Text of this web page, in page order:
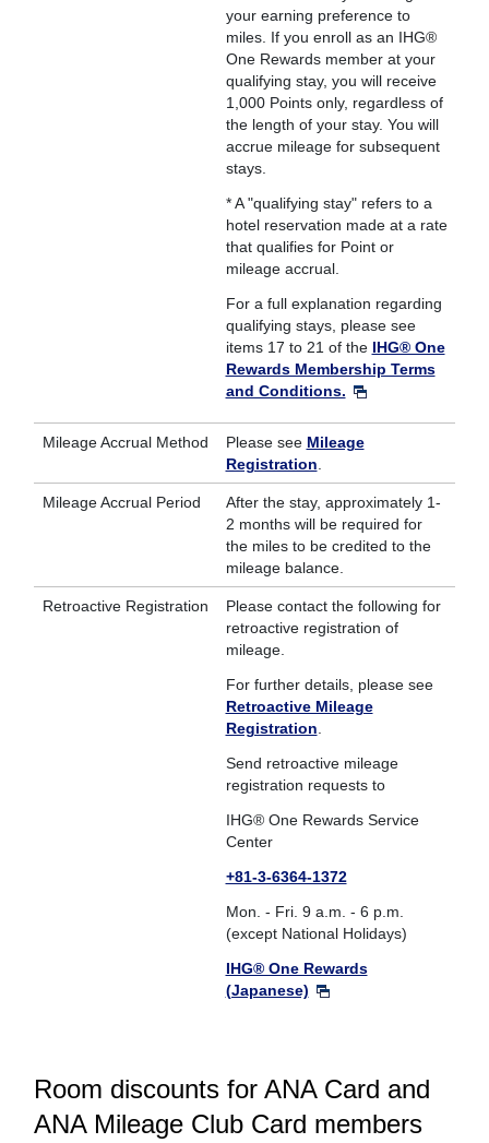
your earning preference to
miles. If you enroll as an IHG®
One Rewards member at your
qualifying stay, you will receive
1,000 Points only, regardless of
the length of your stay. You will
accrue mileage for subsequent
stays.
* A "qualifying stay" refers to a
hotel reservation made at a rate
that qualifies for Point or
mileage accrual.
For a full explanation regarding
qualifying stays, please see
items 17 to 21 of the IHG® One
Rewards Membership Terms
and Conditions.
Mileage Accrual Method Please see Mileage
Registration
Mileage Accrual Period
After the stay, approximately 1-
2 months will be required for
the miles to be credited to the
mileage balance.
Retroactive Registration
Please contact the following for
retroactive registration of
mileage.
For further details, please see
Retroactive Mileage
Registration
Send retroactive mileage
registration requests to
IHG® One Rewards Service
Center
+81-3-6364-1372
Mon. - Fri. 9 a.m. - 6 p.m.
(except National Holidays)
IHG® One Rewards
(Japanese)
Room discounts for ANA Card and
ANA Mileage Club Card members